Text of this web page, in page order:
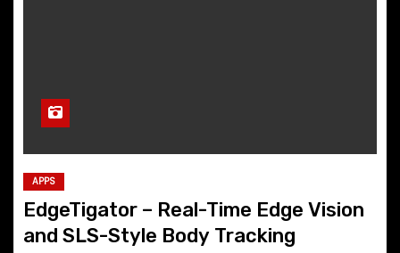
APPS
EdgeTigator – Real-Time Edge Vision
and SLS-Style Body Tracking